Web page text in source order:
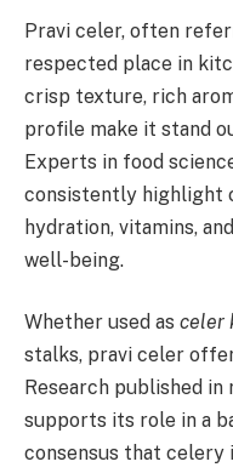
Pravi celer, often
respected place in
crisp texture, rich
profile make it stand
Experts in food
consistently highlight
hydration, vitamins,
well-being.
Whether used as celer
stalks, pravi celer
Research published
supports its role in a
consensus that celery